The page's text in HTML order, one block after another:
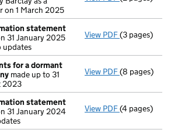
on 1 March 2025
statement
31 January 2025
updates
View PDF(3 pages)
for a dormant
made up to 31
2023
View PDF Accounts
(8 pages)
statement
31 January 2024
View PDF(4 pages)